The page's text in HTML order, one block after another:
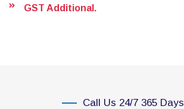
GST Additional.
Call Us 24/7 365 Days